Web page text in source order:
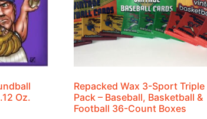
Oz.
Repacked Wax 3-Sport Triple
Pack – Baseball, Basketball &
Football 36-Count Boxes